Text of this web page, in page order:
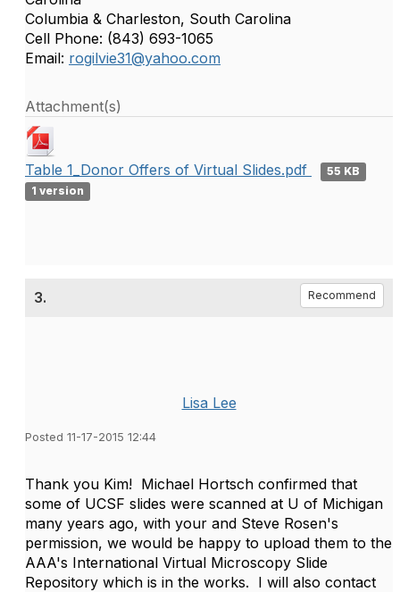
Columbia & Charleston, South Carolina
Cell Phone: (843) 693-1065
Email: rogilvie31@yahoo.com
Attachment(s)
Table 1_Donor Offers of Virtual Slides.pdf
55 KB
1 version
3. Recommend
Lisa Lee
Posted 11-17-2015 12:44
Thank you Kim! Michael Hortsch confirmed that
some of UCSF slides were scanned at U of Michigan
many years ago, with your and Steve Rosen's
permission, we would be happy to upload them to the
AAA's International Virtual Microscopy Slide
Repository which is in the works. I will also contact